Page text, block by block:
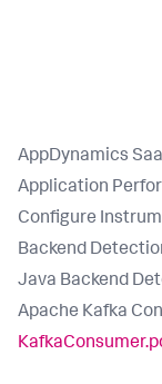
AppDynamics
Application
Configure
Backend
Java Backend
Apache Kafka